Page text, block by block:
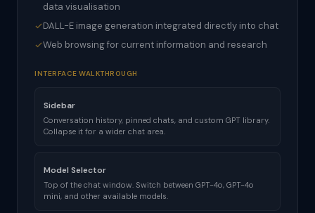
data visualisation
DALL-E image generation integrated directly into chat
Web browsing for current information and research
INTERFACE WALKTHROUGH
Sidebar
Conversation history, pinned chats, and custom GPT library.
Collapse it for a wider chat area.
Model Selector
Top of the chat window. Switch between GPT-4o, GPT-4o
mini, and other available models.